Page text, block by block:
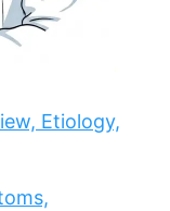
Etiology,